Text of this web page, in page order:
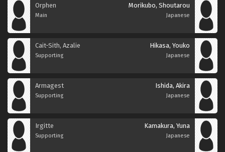
Orphen
Main
Morikubo, Shoutarou
Japanese
Cait-Sith, Azalie
Supporting
Hikasa, Youko
Japanese
Armagest
Supporting
Ishida, Akira
Japanese
Irgitte
Supporting
Kamakura, Yuna
Japanese